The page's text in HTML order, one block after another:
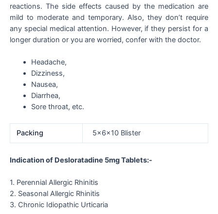
reactions. The side effects caused by the medication are
mild to moderate and temporary. Also, they don’t require
any special medical attention. However, if they persist for a
longer duration or you are worried, confer with the doctor.
Headache,
Dizziness,
Nausea,
Diarrhea,
Sore throat, etc.
Packing 5x6x10 Blister
Indication of Desloratadine 5mg Tablets:-
1. Perennial Allergic Rhinitis
2. Seasonal Allergic Rhinitis
3. Chronic Idiopathic Urticaria